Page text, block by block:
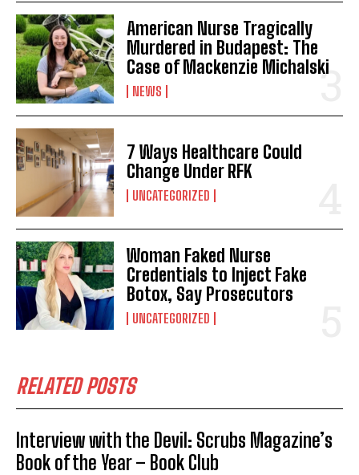
American Nurse Tragically
Murdered in Budapest: The
Case of Mackenzie Michalski
NEWS
7 Ways Healthcare Could
Change Under RFK
UNCATEGORIZED
Woman Faked Nurse
Credentials to Inject Fake
Botox, Say Prosecutors
UNCATEGORIZED
RELATED POSTS
Interview with the Devil: Scrubs Magazine’s
Book of the Year – Book Club